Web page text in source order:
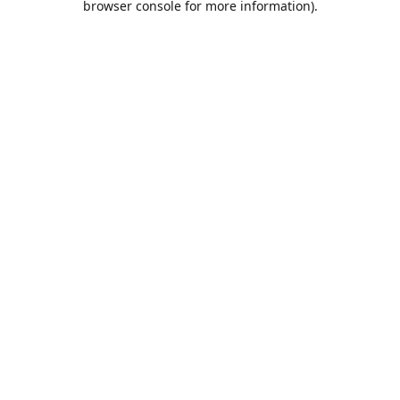
browser console for more information).